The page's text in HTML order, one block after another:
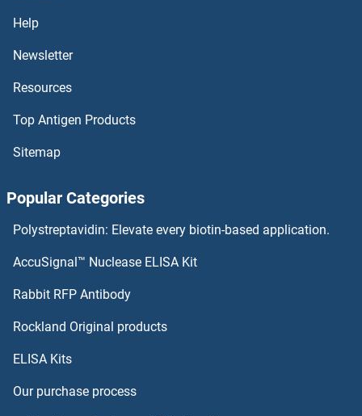
DAZAP1 ELISA Kits
DAXX ELISA Kits
DARPP32 ELISA Kits
DAPP1 ELISA Kits
DAP Kinase 1 ELISA Kits
DCPS ELISA Kits
DcR1 ELISA Kits
Help
Newsletter
Resources
Top Antigen Products
Sitemap
Popular Categories
Polystreptavidin: Elevate every biotin-based application.
AccuSignal™ Nuclease ELISA Kit
Rabbit RFP Antibody
Rockland Original products
ELISA Kits
Our purchase process